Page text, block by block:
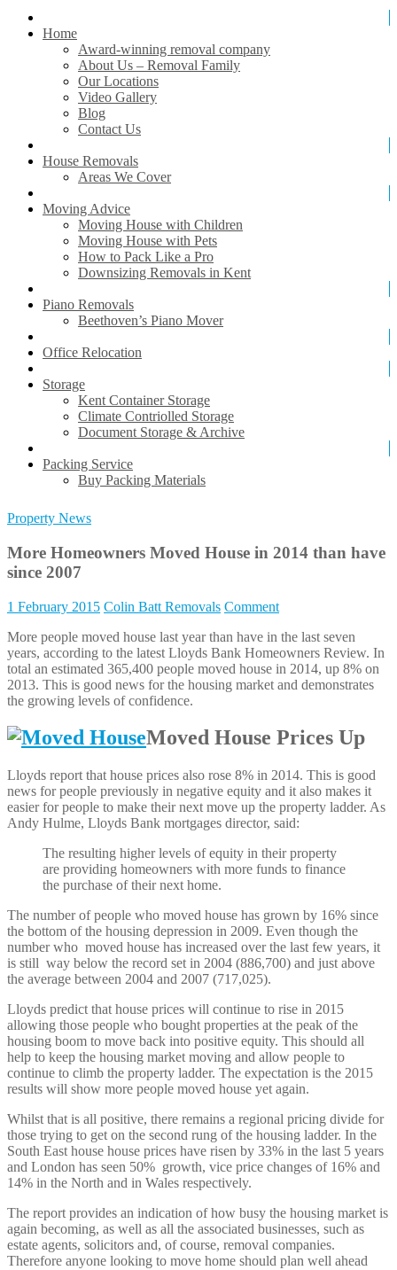
Home
Award-winning removal company
About Us – Removal Family
Our Locations
Video Gallery
Blog
Contact Us
House Removals
Areas We Cover
Moving Advice
Moving House with Children
Moving House with Pets
How to Pack Like a Pro
Downsizing Removals in Kent
Piano Removals
Beethoven’s Piano Mover
Office Relocation
Storage
Kent Container Storage
Climate Contriolled Storage
Document Storage & Archive
Packing Service
Buy Packing Materials
Property News
More Homeowners Moved House in 2014 than have
since 2007
1 February 2015 Colin Batt Removals Comment
More people moved house last year than have in the last seven
years, according to the latest Lloyds Bank Homeowners Review. In
total an estimated 365,400 people moved house in 2014, up 8% on
2013. This is good news for the housing market and demonstrates
the growing levels of confidence.
Moved House Prices Up
Lloyds report that house prices also rose 8% in 2014. This is good
news for people previously in negative equity and it also makes it
easier for people to make their next move up the property ladder. As
Andy Hulme, Lloyds Bank mortgages director, said:
The resulting higher levels of equity in their property
are providing homeowners with more funds to finance
the purchase of their next home.
The number of people who moved house has grown by 16% since
the bottom of the housing depression in 2009. Even though the
number who moved house has increased over the last few years, it
is still way below the record set in 2004 (886,700) and just above
the average between 2004 and 2007 (717,025).
Lloyds predict that house prices will continue to rise in 2015
allowing those people who bought properties at the peak of the
housing boom to move back into positive equity. This should all
help to keep the housing market moving and allow people to
continue to climb the property ladder. The expectation is the 2015
results will show more people moved house yet again.
Whilst that is all positive, there remains a regional pricing divide for
those trying to get on the second rung of the housing ladder. In the
South East house house prices have risen by 33% in the last 5 years
and London has seen 50% growth, vice price changes of 16% and
14% in the North and in Wales respectively.
The report provides an indication of how busy the housing market is
again becoming, as well as all the associated businesses, such as
estate agents, solicitors and, of course, removal companies.
Therefore anyone looking to move home should plan well ahead